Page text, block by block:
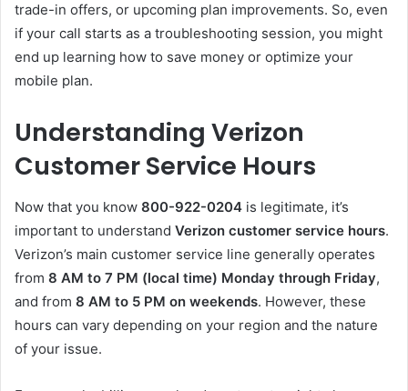
trade-in offers, or upcoming plan improvements. So, even
if your call starts as a troubleshooting session, you might
end up learning how to save money or optimize your
mobile plan.
Understanding Verizon
Customer Service Hours
Now that you know 800-922-0204 is legitimate, it’s
important to understand Verizon customer service hours.
Verizon’s main customer service line generally operates
from 8 AM to 7 PM (local time) Monday through Friday,
and from 8 AM to 5 PM on weekends. However, these
hours can vary depending on your region and the nature
of your issue.